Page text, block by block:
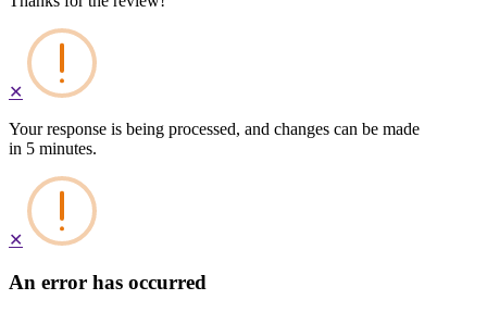
✕
Your response is being processed, and changes can be made
in 5 minutes.
✕
An error has occurred